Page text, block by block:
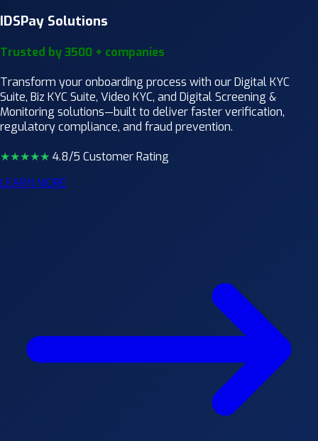
IDSPay Solutions
Trusted by 3500 + companies
Transform your onboarding process with our Digital KYC
Suite, Biz KYC Suite, Video KYC, and Digital Screening &
Monitoring solutions—built to deliver faster verification,
regulatory compliance, and fraud prevention.
★★★★★ 4.8/5 Customer Rating
LEARN MORE